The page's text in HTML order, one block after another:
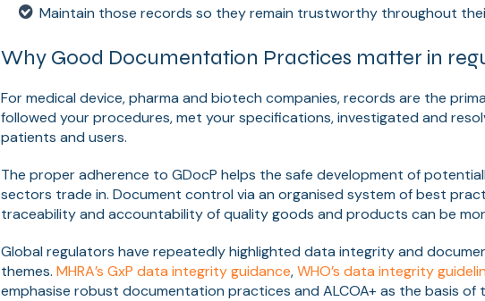
Maintain those records so they remain trustworthy throughout
Why Good Documentation Practices matter in
For medical device, pharma and biotech companies, records are the
followed your procedures, met your specifications, investigated and
patients and users.
The proper adherence to GDocP helps the safe development of
sectors trade in. Document control via an organised system of best
traceability and accountability of quality goods and products can be
Global regulators have repeatedly highlighted data integrity and
themes. MHRA’s GxP data integrity guidance,WHO’s data integrity
emphasise robust documentation practices and ALCOA+ as the basis